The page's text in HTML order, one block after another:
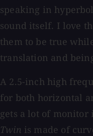
speaking in
sound itself. I love
them to be true
translation and
A 2.5-inch high
for both horizontal
gets a lot of monitor
Twin is made of